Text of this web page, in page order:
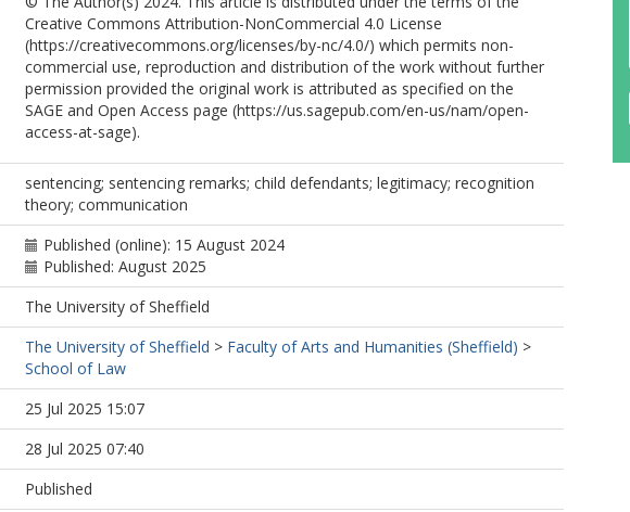
Creative Commons Attribution-NonCommercial 4.0 License
(https://creativecommons.org/licenses/by-nc/4.0/) which permits non-
commercial use, reproduction and distribution of the work without further
permission provided the original work is attributed as specified on the
SAGE and Open Access page (https://us.sagepub.com/en-us/nam/open-
access-at-sage).
sentencing; sentencing remarks; child defendants; legitimacy; recognition
theory; communication
Published (online): 15 August 2024
Published: August 2025
The University of Sheffield
The University of Sheffield > Faculty of Arts and Humanities (Sheffield) >
School of Law
25 Jul 2025 15:07
28 Jul 2025 07:40
Published